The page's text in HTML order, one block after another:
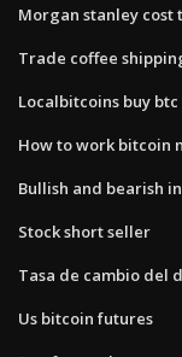
Morgan stanley cost
Trade coffee
Localbitcoins buy
How to work bitcoin
Bullish and bearish
Stock short seller
Tasa de cambio del
Us bitcoin futures